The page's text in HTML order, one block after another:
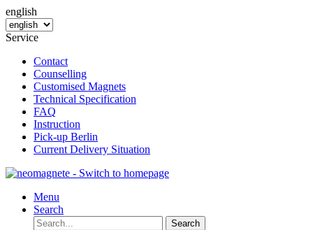
english
Service
Contact
Counselling
Customised Magnets
Technical Specification
FAQ
Instruction
Pick-up Berlin
Current Delivery Situation
Menu
Search
Search